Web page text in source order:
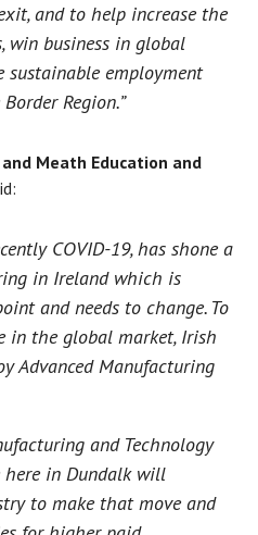
and to help increase the
win business in global
sustainable employment
Region.”
and Meath Education and
COVID-19, has shone a
in Ireland which is
and needs to change. To
in the global market, Irish
Advanced Manufacturing
and Technology
here in Dundalk will
to make that move and